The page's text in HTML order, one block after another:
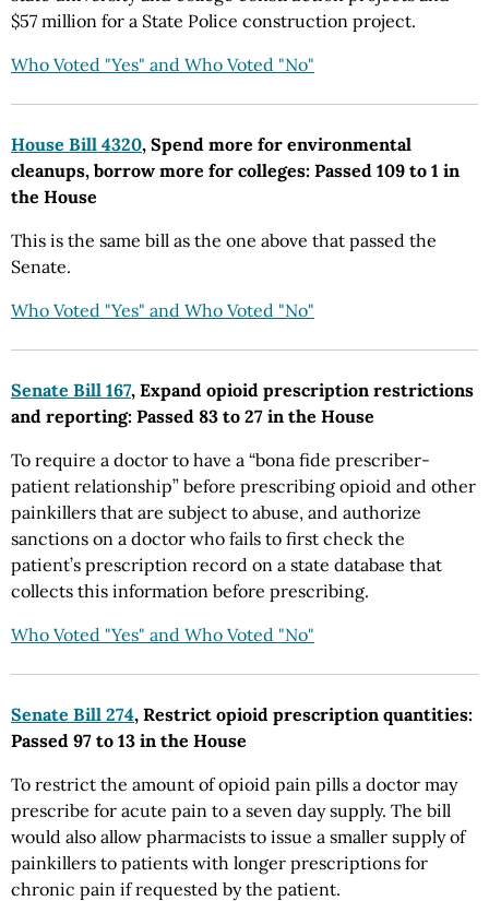
$57 million for a State Police construction project.
Who Voted "Yes" and Who Voted "No"
House Bill 4320, Spend more for environmental
cleanups, borrow more for colleges: Passed 109 to 1 in
the House
This is the same bill as the one above that passed the
Senate.
Who Voted "Yes" and Who Voted "No"
Senate Bill 167, Expand opioid prescription restrictions
and reporting: Passed 83 to 27 in the House
To require a doctor to have a “bona fide prescriber-
patient relationship” before prescribing opioid and other
painkillers that are subject to abuse, and authorize
sanctions on a doctor who fails to first check the
patient’s prescription record on a state database that
collects this information before prescribing.
Who Voted "Yes" and Who Voted "No"
Senate Bill 274, Restrict opioid prescription quantities:
Passed 97 to 13 in the House
To restrict the amount of opioid pain pills a doctor may
prescribe for acute pain to a seven day supply. The bill
would also allow pharmacists to issue a smaller supply of
painkillers to patients with longer prescriptions for
chronic pain if requested by the patient.